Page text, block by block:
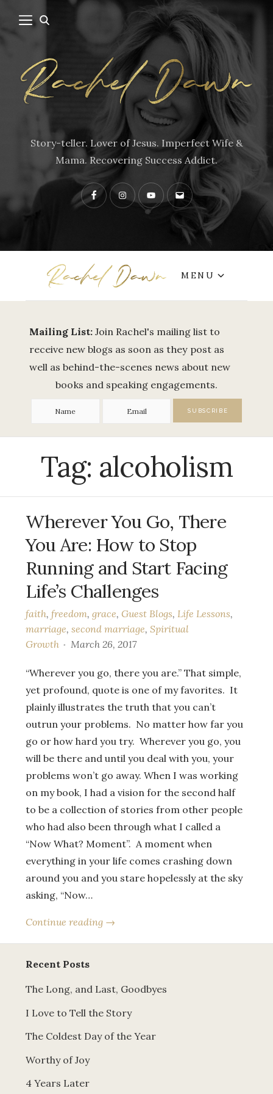
Story-teller. Lover of Jesus. Imperfect Wife &
Mama. Recovering Success Addict.
FacebookInstagramYouTubeContact
MENU
Mailing List: Join Rachel's mailing list to
receive new blogs as soon as they post as
well as behind-the-scenes news about new
books and speaking engagements.
Tag: alcoholism
Wherever You Go, There
You Are: How to Stop
Running and Start Facing
Life’s Challenges
faith, freedom, grace, Guest Blogs, Life Lessons,
marriage, second marriage, Spiritual
Growth
March 26, 2017
“Wherever you go, there you are.” That simple,
yet profound, quote is one of my favorites. It
plainly illustrates the truth that you can’t
outrun your problems. No matter how far you
go or how hard you try. Wherever you go, you
will be there and until you deal with you, your
problems won’t go away. When I was working
on my book, I had a vision for the second half
to be a collection of stories from other people
who had also been through what I called a
“Now What? Moment”. A moment when
everything in your life comes crashing down
around you and you stare hopelessly at the sky
asking, “Now…
Continue reading →
Recent Posts
The Long, and Last, Goodbyes
I Love to Tell the Story
The Coldest Day of the Year
Worthy of Joy
4 Years Later